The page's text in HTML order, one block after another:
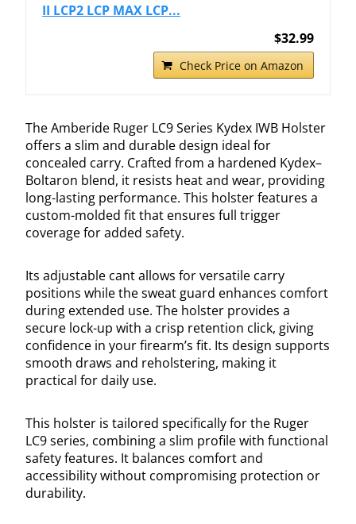
II LCP2 LCP MAX LCP...
$32.99
Check Price on Amazon
The Amberide Ruger LC9 Series Kydex IWB Holster
offers a slim and durable design ideal for
concealed carry. Crafted from a hardened Kydex–
Boltaron blend, it resists heat and wear, providing
long-lasting performance. This holster features a
custom-molded fit that ensures full trigger
coverage for added safety.
Its adjustable cant allows for versatile carry
positions while the sweat guard enhances comfort
during extended use. The holster provides a
secure lock-up with a crisp retention click, giving
confidence in your firearm’s fit. Its design supports
smooth draws and reholstering, making it
practical for daily use.
This holster is tailored specifically for the Ruger
LC9 series, combining a slim profile with functional
safety features. It balances comfort and
accessibility without compromising protection or
durability.